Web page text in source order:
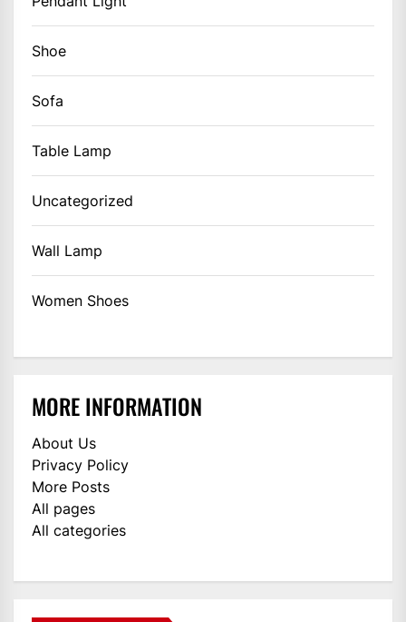
Shoe
Sofa
Table Lamp
Uncategorized
Wall Lamp
Women Shoes
MORE INFORMATION
About Us
Privacy Policy
More Posts
All pages
All categories